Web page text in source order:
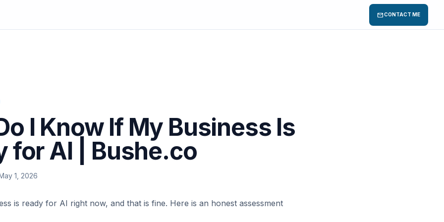
mailCONTACT ME
I Know If My Business Is
for AI | Bushe.co
1, 2026
is ready for AI right now, and that is fine. Here is an honest assessment